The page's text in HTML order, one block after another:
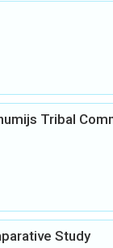
Tribal
Study